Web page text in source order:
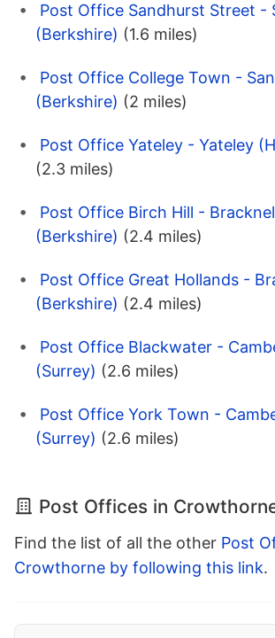
Post Office Sandhurst Street -
(Berkshire) (1.6 miles)
Post Office College Town -
(Berkshire) (2 miles)
Post Office Yateley - Yateley
(2.3 miles)
Post Office Birch Hill -
(Berkshire) (2.4 miles)
Post Office Great Hollands -
(Berkshire) (2.4 miles)
Post Office Blackwater -
(Surrey) (2.6 miles)
Post Office York Town -
(Surrey) (2.6 miles)
Post Offices in
Find the list of all the other Post
Crowthorne by following this link.